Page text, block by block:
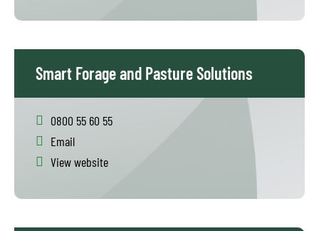
Smart Forage and Pasture Solutions
0800 55 60 55
Email
View website